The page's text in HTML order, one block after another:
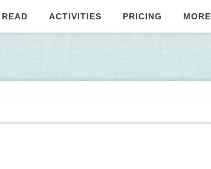
READ ACTIVITIES PRICING MORE